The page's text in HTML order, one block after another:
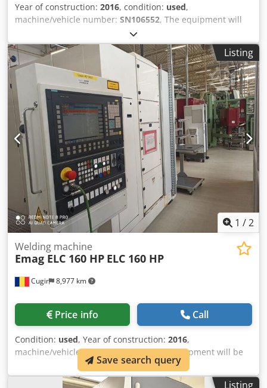
Year of construction: 2016, condition: used,
machine/vehicle number: SN106552, The equipment will
be available for sale starting March 2027, as it is currently
still in use within the production process Please state your
offer price. Price without packaging and transportation;
Payment in advance. You need to make us a price offer is
you are interested about the machine. The hand over will
be at our location Crjdpfeza T Hiex Andjf Terms of delivery:
EXW Cugir, Romania The buyer can assist in disassembling
the machine. The buyer is responsible for transporting the
machine. We organize only the loading part of the machine
on the trailer/truck with forklift/crane
Listing
1 /2
Cugir 8,977 km
Welding machine
Emag ELC 160 HP ELC 160 HP
Price info Call
Condition: used, Year of construction: 2016,
machine/vehicle number:107198, The equipment will be
available for sale starting March 2027, as it is currently still
in use within the production process Please state your
Listing
Save search query